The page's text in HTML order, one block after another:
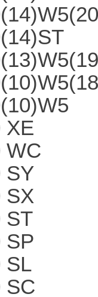
XE
WC
SY
SX
ST
SP
SL
SC